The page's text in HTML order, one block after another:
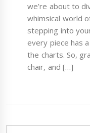
we’re about to
whimsical world
stepping into
every piece has
the charts. So,
chair, and […]